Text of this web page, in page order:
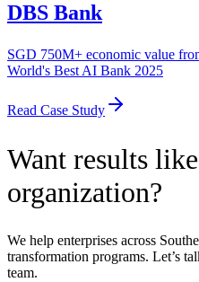
DBS Bank
SGD 750M+ economic value
World's Best AI Bank 2025
Read Case Study
Want results
organization?
We help enterprises across
transformation programs. Let’s
team.